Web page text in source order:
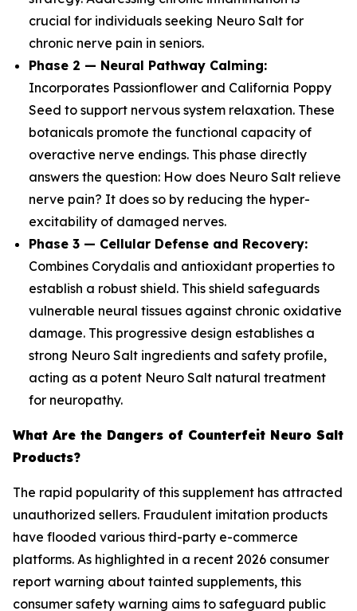
crucial for individuals seeking Neuro Salt for
chronic nerve pain in seniors.
Phase 2 — Neural Pathway Calming:
Incorporates Passionflower and California Poppy
Seed to support nervous system relaxation. These
botanicals promote the functional capacity of
overactive nerve endings. This phase directly
answers the question: How does Neuro Salt relieve
nerve pain? It does so by reducing the hyper-
excitability of damaged nerves.
Phase 3 — Cellular Defense and Recovery:
Combines Corydalis and antioxidant properties to
establish a robust shield. This shield safeguards
vulnerable neural tissues against chronic oxidative
damage. This progressive design establishes a
strong Neuro Salt ingredients and safety profile,
acting as a potent Neuro Salt natural treatment
for neuropathy.
What Are the Dangers of Counterfeit Neuro Salt
Products?
The rapid popularity of this supplement has attracted
unauthorized sellers. Fraudulent imitation products
have flooded various third-party e-commerce
platforms. As highlighted in a recent 2026 consumer
report warning about tainted supplements, this
consumer safety warning aims to safeguard public